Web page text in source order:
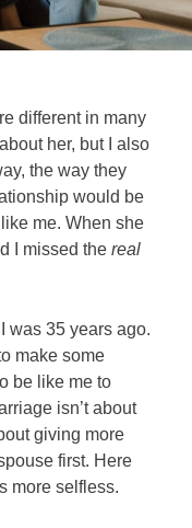
different in many
her, but I also
the way they
would be
me. When she
I missed the real
was 35 years ago.
make some
be like me to
isn’t about
giving more
first. Here
more selfless.